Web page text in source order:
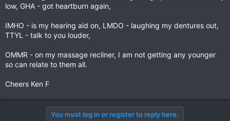
low, GHA - got heartburn again,
IMHO - is my hearing aid on, LMDO - laughing my dentures out,
TTYL - talk to you louder,
OMMR - on my massage recliner, I am not getting any younger
so can relate to them all.
Cheers Ken F
You must log in or register to reply here.